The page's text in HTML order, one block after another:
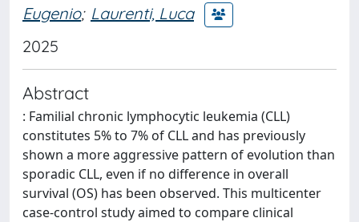
Eugenio; Laurenti, Luca
2025
Abstract
: Familial chronic lymphocytic leukemia (CLL)
constitutes 5% to 7% of CLL and has previously
shown a more aggressive pattern of evolution than
sporadic CLL, even if no difference in overall
survival (OS) has been observed. This multicenter
case-control study aimed to compare clinical